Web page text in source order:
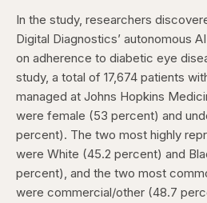
In the study, researchers
Digital Diagnostics’ autonomous
on adherence to diabetic eye
study, a total of 17,674 patients
managed at Johns Hopkins
were female (53 percent) and
percent). The two most highly
were White (45.2 percent) and
percent), and the two most
were commercial/other (48.7